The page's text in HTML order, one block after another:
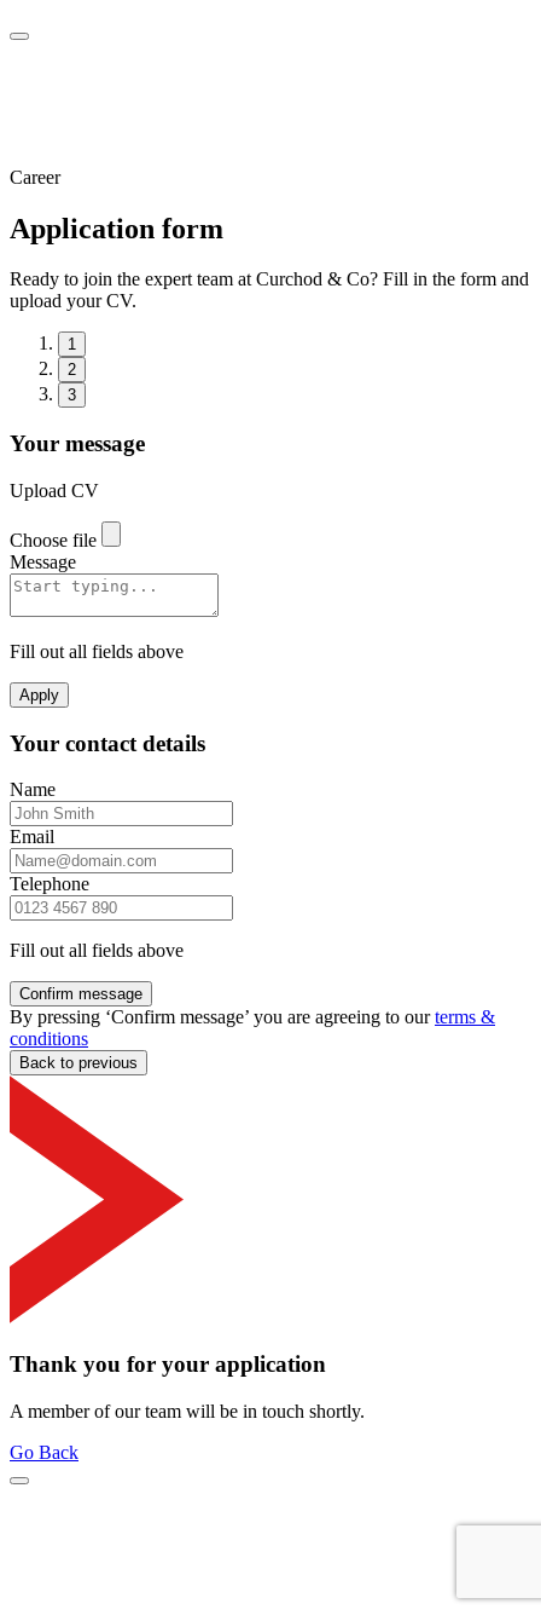
Career
Application form
Ready to join the expert team at Curchod & Co? Fill in the form and
upload your CV.
1
2
3
Your message
Upload CV
Choose file
Message
Fill out all fields above
Apply
Your contact details
Name
Email
Telephone
Fill out all fields above
Confirm message
By pressing ‘Confirm message’ you are agreeing to ourterms &
conditions
Back to previous
Thank you for your application
A member of our team will be in touch shortly.
Go Back